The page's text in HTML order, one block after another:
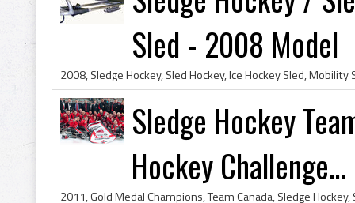
Sled - 2008 Model
Sledge Hockey
Hockey Challenge...